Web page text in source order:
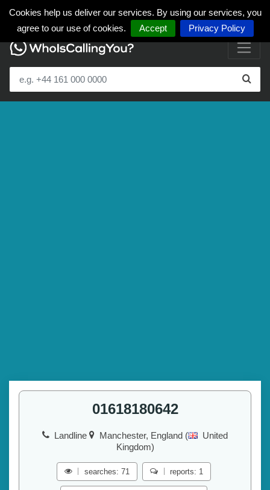
Cookies help us deliver our services. By using our services, you
agree to our use of cookies.
Accept Privacy Policy
01618180642
Landline Manchester, England (
United
Kingdom)
searches: 71 reports: 1